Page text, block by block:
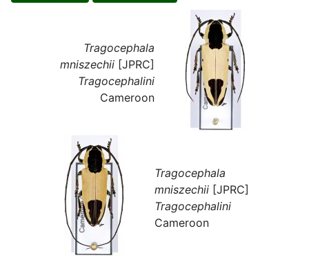
Tragocephala
mniszechii [JPRC]
Tragocephalini
Cameroon
Tragocephala
mniszechii [JPRC]
Tragocephalini
Cameroon